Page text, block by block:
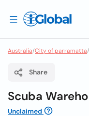
Australia/City of parramatta/
Share
Scuba
Unclaimed